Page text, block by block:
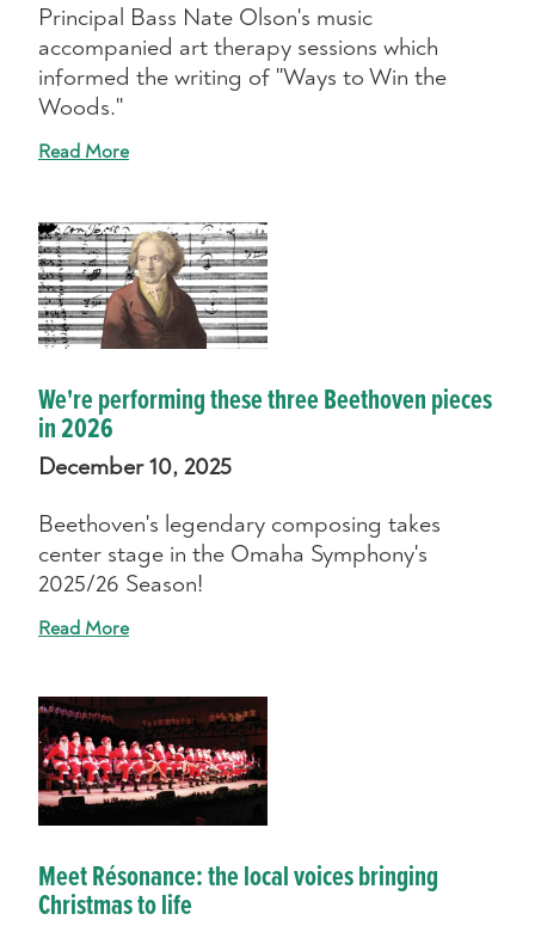
Principal Bass Nate Olson's music
accompanied art therapy sessions which
informed the writing of "Ways to Win the
Woods."
Read More
We're performing these three Beethoven pieces
in 2026
December 10, 2025
Beethoven's legendary composing takes
center stage in the Omaha Symphony's
2025/26 Season!
Read More
Meet Résonance: the local voices bringing
Christmas to life